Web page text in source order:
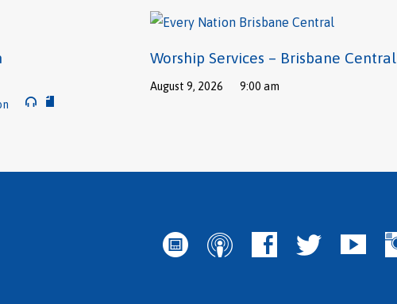
Worship Services – Brisbane Central
August 9, 2026 9:00 am